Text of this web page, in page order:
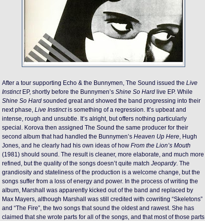
After a tour supporting Echo & the Bunnymen, The Sound issued the Live
InstinctEP, shortly before the Bunnymen’s Shine So Hard live EP. While
Shine So Hard sounded great and showed the band progressing into their
next phase, Live Instinctis something of a regression. It’s upbeat and
intense, rough and unsubtle. It’s alright, but offers nothing particularly
special. Korova then assigned The Sound the same producer for their
second album that had handled the Bunnymen’s Heaven Up Here , Hugh
Jones, and he clearly had his own ideas of how From the Lion’s Mouth
(1981) should sound. The result is cleaner, more elaborate, and much more
refined, but the quality of the songs doesn’t quite match Jeopardy. The
grandiosity and stateliness of the production is a welcome change, but the
songs suffer from a loss of energy and power. In the process of writing the
album, Marshall was apparently kicked out of the band and replaced by
Max Mayers, although Marshall was still credited with cowriting “Skeletons”
and “The Fire”, the two songs that sound the oldest and rawest. She has
claimed that she wrote parts for all of the songs, and that most of those parts